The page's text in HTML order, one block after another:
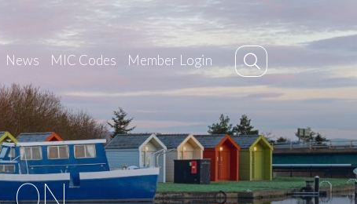
News MIC Codes Member Login